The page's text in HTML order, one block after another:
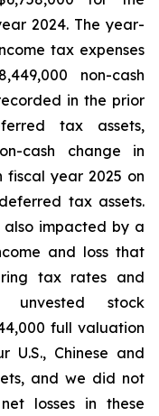
2024. The year-
tax expenses
non-cash
in the prior
tax assets,
cash change in
year 2025 on
tax assets.
impacted by a
and loss that
tax rates and
stock
full valuation
U.S., Chinese and
and we did not
losses in these